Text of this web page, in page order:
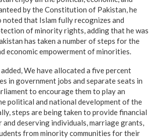
by the Constitution of Pakistan, he
noted that Islam fully recognizes and
of minority rights, adding that he was
has taken a number of steps for the
economic empowerment of minorities.
We have allocated a five percent
in government jobs and separate seats in
to encourage them to play an
political and national development of the
steps are being taken to provide financial
and deserving individuals, marriage grants,
from minority communities for their